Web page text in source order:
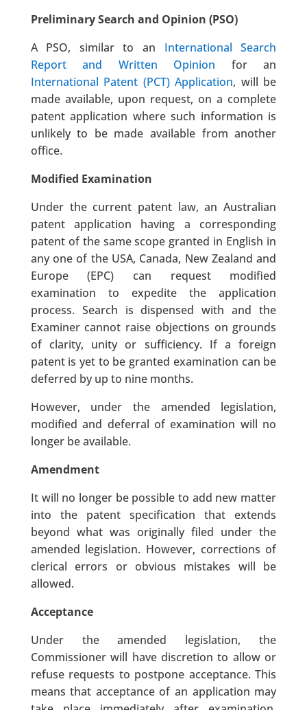
Preliminary Search and Opinion (PSO)
A PSO, similar to an International Search
Report and Written Opinion for an
International Patent (PCT) Application, will be
made available, upon request, on a complete
patent application where such information is
unlikely to be made available from another
office.
Modified Examination
Under the current patent law, an Australian
patent application having a corresponding
patent of the same scope granted in English in
any one of the USA, Canada, New Zealand and
Europe (EPC) can request modified
examination to expedite the application
process. Search is dispensed with and the
Examiner cannot raise objections on grounds
of clarity, unity or sufficiency. If a foreign
patent is yet to be granted examination can be
deferred by up to nine months.
However, under the amended legislation,
modified and deferral of examination will no
longer be available.
Amendment
It will no longer be possible to add new matter
into the patent specification that extends
beyond what was originally filed under the
amended legislation. However, corrections of
clerical errors or obvious mistakes will be
allowed.
Acceptance
Under the amended legislation, the
Commissioner will have discretion to allow or
refuse requests to postpone acceptance. This
means that acceptance of an application may